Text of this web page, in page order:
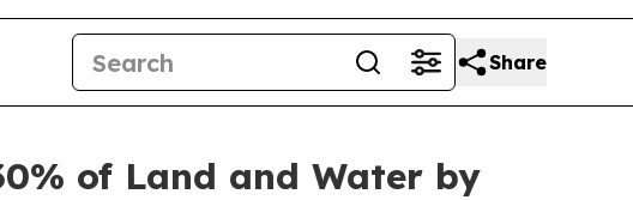
Share
of Land and Water by